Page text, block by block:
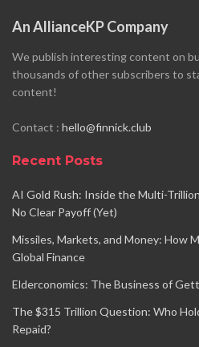
An AllianceKP Company
We publish interesting content on
thousands of other subscribers to
content!
Contact : hello@finnick.club
Recent Posts
AI Gold Rush: Inside the Multi-
No Clear Payoff (Yet)
Missiles, Markets, and Money: How
Global Finance
Elderconomics: The Business of
The $315 Trillion Question: Who
Repaid?